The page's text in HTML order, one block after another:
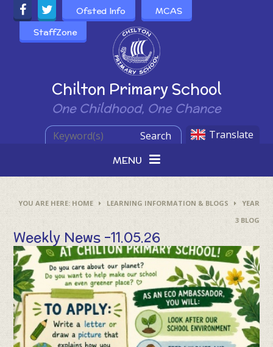
Skip to content ↓
Powered by
Chilton Primary School
One Childhood, One Chance
Ofsted Info
MCAS
StaffZone
Translate
Search
MENU
HOME LEARNING INFORMATION & BLOGS
YEAR
3 BLOG
Weekly News –11.05.26